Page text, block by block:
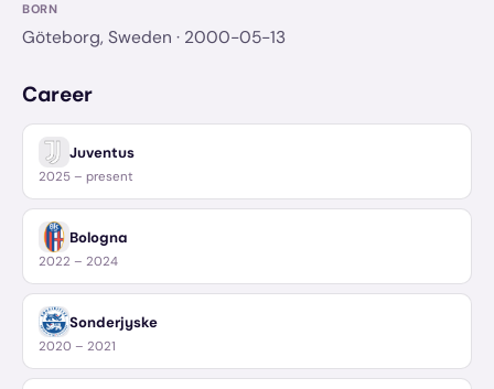
BORN
Göteborg, Sweden · 2000-05-13
Career
Juventus
2025 – present
Bologna
2022 – 2024
Sonderjyske
2020 – 2021